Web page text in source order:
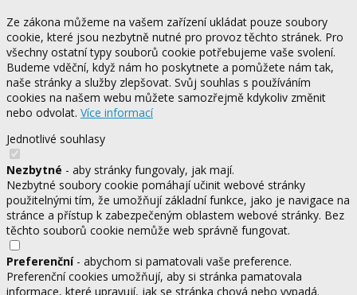
Ze zákona můžeme na vašem zařízení ukládat pouze soubory
cookie, které jsou nezbytně nutné pro provoz těchto stránek. Pro
všechny ostatní typy souborů cookie potřebujeme vaše svolení.
Budeme vděční, když nám ho poskytnete a pomůžete nám tak,
naše stránky a služby zlepšovat. Svůj souhlas s používáním
cookies na našem webu můžete samozřejmě kdykoliv změnit
nebo odvolat. Více informací
Jednotlivé souhlasy
Nezbytné - aby stránky fungovaly, jak mají.
Nezbytné soubory cookie pomáhají učinit webové stránky
použitelnými tím, že umožňují základní funkce, jako je navigace na
stránce a přístup k zabezpečeným oblastem webové stránky. Bez
těchto souborů cookie nemůže web správně fungovat.
Preferenční- abychom si pamatovali vaše preference.
Preferenční cookies umožňují, aby si stránka pamatovala
informace, které upravují, jak se stránka chová nebo vypadá.